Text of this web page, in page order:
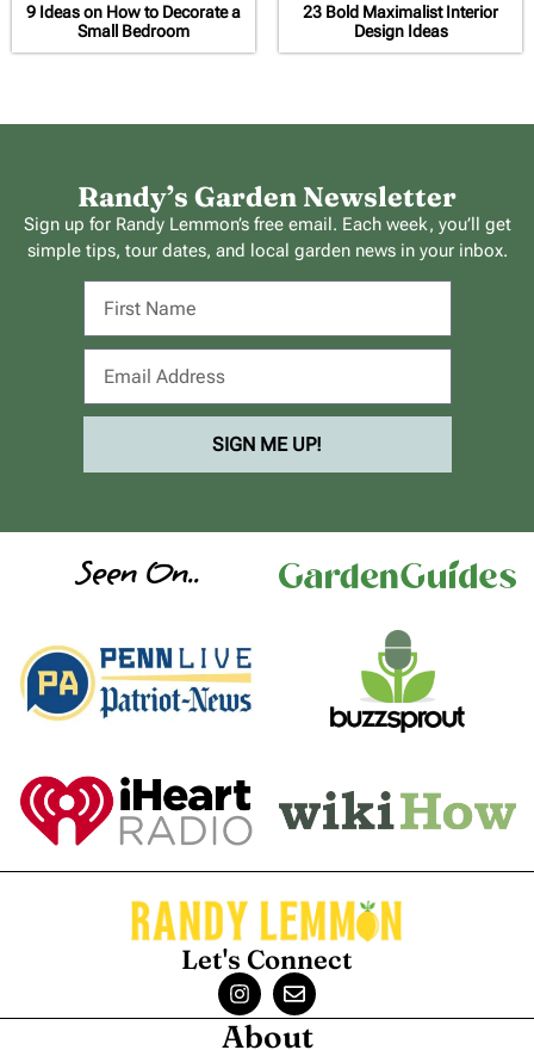
9 Ideas on How to Decorate a
Small Bedroom
23 Bold Maximalist Interior
Design Ideas
Randy’s Garden Newsletter
Sign up for Randy Lemmon’s free email. Each week, you’ll get
simple tips, tour dates, and local garden news in your inbox.
SIGN ME UP!
Seen On..
Let's Connect
About